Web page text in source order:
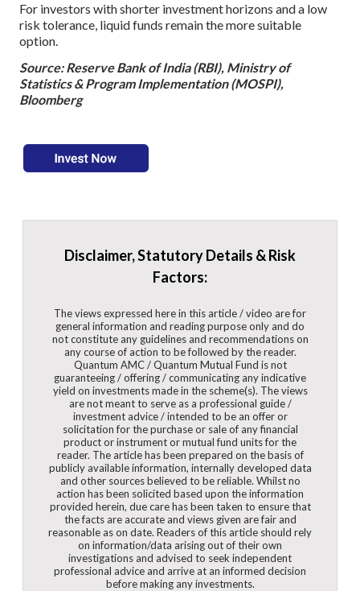
For investors with shorter investment horizons and a low
risk tolerance, liquid funds remain the more suitable
option.
Source: Reserve Bank of India (RBI), Ministry of
Statistics & Program Implementation (MOSPI),
Bloomberg
Disclaimer, Statutory Details & Risk
Factors:
The views expressed here in this article / video are for
general information and reading purpose only and do
not constitute any guidelines and recommendations on
any course of action to be followed by the reader.
Quantum AMC / Quantum Mutual Fund is not
guaranteeing / offering / communicating any indicative
yield on investments made in the scheme(s). The views
are not meant to serve as a professional guide /
investment advice / intended to be an offer or
solicitation for the purchase or sale of any financial
product or instrument or mutual fund units for the
reader. The article has been prepared on the basis of
publicly available information, internally developed data
and other sources believed to be reliable. Whilst no
action has been solicited based upon the information
provided herein, due care has been taken to ensure that
the facts are accurate and views given are fair and
reasonable as on date. Readers of this article should rely
on information/data arising out of their own
investigations and advised to seek independent
professional advice and arrive at an informed decision
before making any investments.